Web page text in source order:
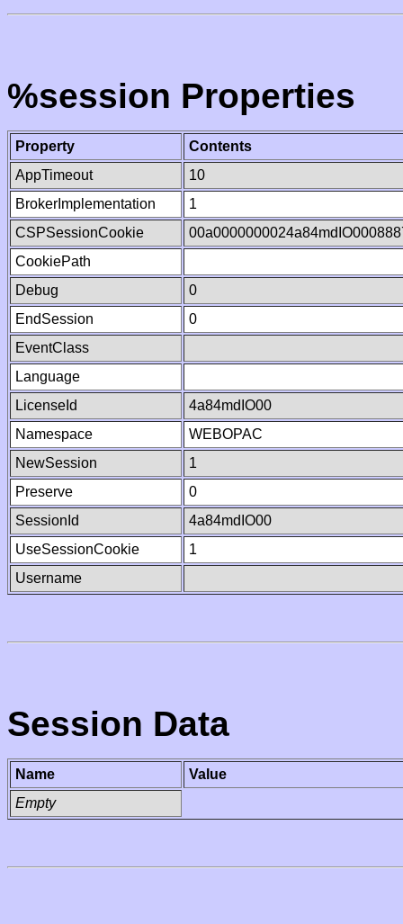
%session Properties
Property
Contents
AppTimeout
10
BrokerImplementation
1
CSPSessionCookie
CookiePath
Debug
0
EndSession
0
EventClass
Language
LicenseId
4a84mdIO00
Namespace
WEBOPAC
NewSession
1
Preserve
0
SessionId
4a84mdIO00
UseSessionCookie
1
Username
Session Data
Name
Value
Empty